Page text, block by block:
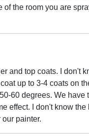
the room you are
and top coats. I don't
up to 3-4 coats on
60 degrees. We
effect. I don't know
painter.